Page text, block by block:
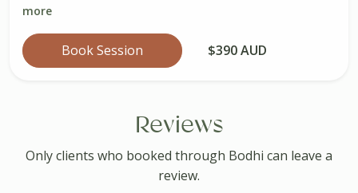
more
Book Session $390 AUD
Reviews
Only clients who booked through Bodhi can leave a
review.